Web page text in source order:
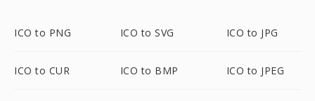
ICO to PNG ICO to SVG ICO to JPG
ICO to CUR ICO to BMP ICO to JPEG